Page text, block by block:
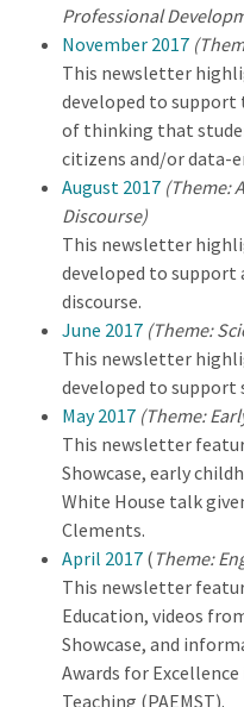
Professional
November 2017
This newsletter
developed to support
of thinking that
citizens and/or data-
August 2017 (Theme:
Discourse)
This newsletter
developed to
discourse.
June 2017 (Theme:
This newsletter
developed to
May 2017 (Theme:
This newsletter
Showcase, early
White House talk
Clements.
April 2017 ( Theme:
This newsletter
Education, videos
Showcase, and
Awards for
Teaching (PAEMST).